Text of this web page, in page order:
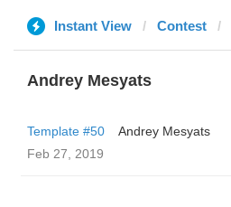
Instant View Contest
Andrey Mesyats
Template #50
Andrey Mesyats
Feb 27, 2019